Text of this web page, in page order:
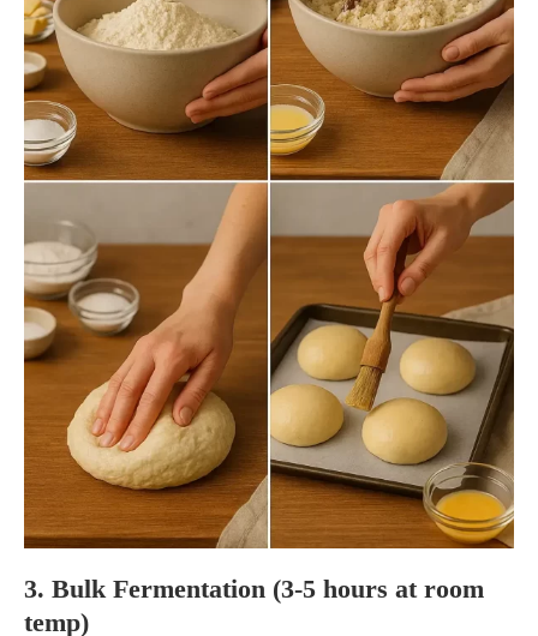
3. Bulk Fermentation (3-5 hours at room
temp)